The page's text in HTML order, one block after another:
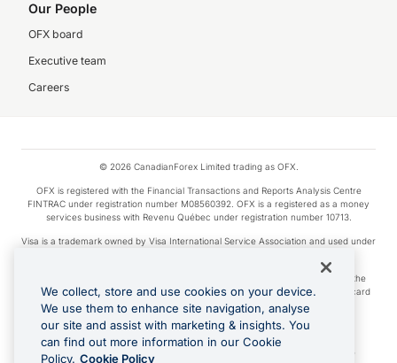
Our People
OFX board
Executive team
Careers
© 2026 CanadianForex Limited trading as OFX.
OFX is registered with the Financial Transactions and Reports Analysis Centre
FINTRAC under registration number M08560392. OFX is a registered as a money
services business with Revenu Québec under registration number 10713.
Visa is a trademark owned by Visa International Service Association and used under
Apple Pay is a service provided by certain Apple affiliates, as designated by the
Apple Pay privacy notice. Neither Apple Inc. nor its affiliates are a bank. Any card
used in Apple Pay is offered by the card issuer.
Google Play and Google Pay are trademarks of Google LLC.
Cashback Terms: All transactions linked to the OFX Card are subject to the
We collect, store and use cookies on your device.
We use them to enhance site navigation, analyse
our site and assist with marketing & insights. You
can find out more information in our Cookie
Policy. Cookie Policy